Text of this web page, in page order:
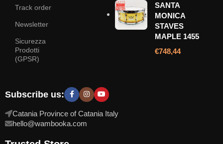
Track order
Newsletter
Sicurezza
Prodotti
(GPSR)
SANTA
MONICA
STAVES
MAPLE 1455
€748,44
Subscribe us:
Catania Province of Catania Italy
hello@wambooka.com